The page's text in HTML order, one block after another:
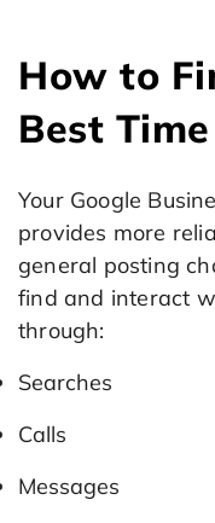
How to
Best
Your Google
provides more
general posting
find and interact
through:
Searches
Calls
Messages